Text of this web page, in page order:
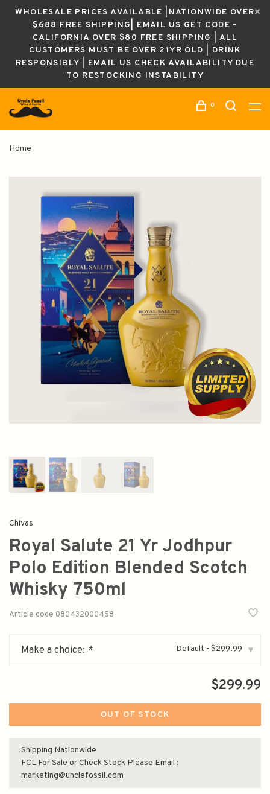
WHOLESALE PRICES AVAILABLE |NATIONWIDE OVER
$688 FREE SHIPPING| EMAIL US GET CODE -
CALIFORNIA OVER $80 FREE SHIPPING | ALL
CUSTOMERS MUST BE OVER 21YR OLD | DRINK
RESPONSIBLY | EMAIL US CHECK AVAILABILITY DUE
TO RESTOCKING INSTABILITY
0
Home
Chivas
Royal Salute 21 Yr Jodhpur
Polo Edition Blended Scotch
Whisky 750ml
Article code 080432000458
Make a choice: * Default - $299.99 ▾
$299.99
OUT OF STOCK
Shipping Nationwide
FCL For Sale or Check Stock Please Email :
marketing@unclefossil.com